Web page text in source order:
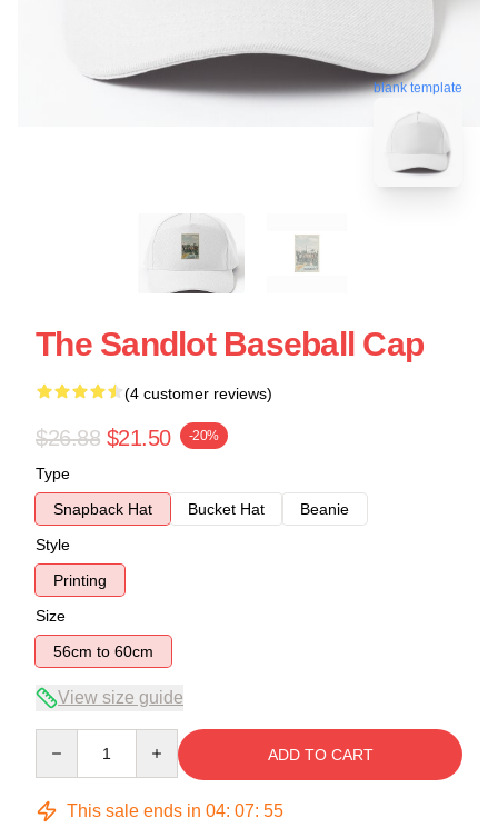
blank template
The Sandlot Baseball Cap
(4 customer reviews)
$26.88 $21.50 -20%
Type
Snapback Hat
Bucket Hat
Beanie
Style
Printing
Size
56cm to 60cm
View size guide
ADD TO CART
This sale ends in 04: 07: 54